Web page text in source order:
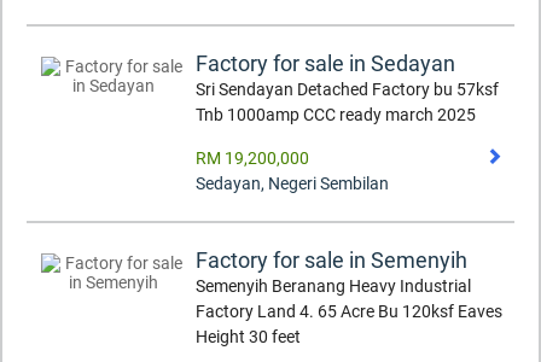
Factory for sale in Sedayan
Sri Sendayan Detached Factory bu 57ksf
Tnb 1000amp CCC ready march 2025
RM 19,200,000
Sedayan, Negeri Sembilan
Factory for sale in Semenyih
Semenyih Beranang Heavy Industrial
Factory Land 4. 65 Acre Bu 120ksf Eaves
Height 30 feet